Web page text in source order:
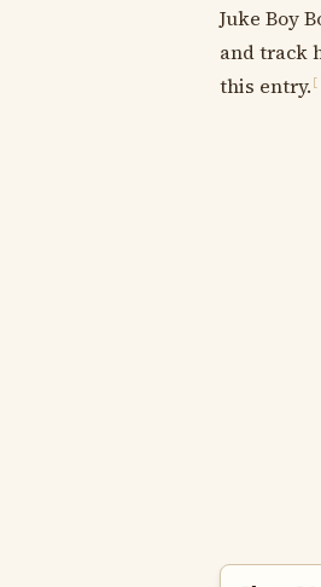
Juke Boy
and track
this entry.